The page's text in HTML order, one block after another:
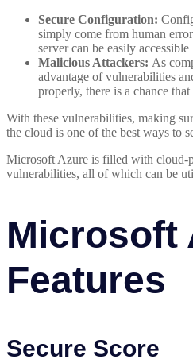
Secure Configuration:
simply come from human
server can be easily
Malicious Attackers: As
advantage of vulnerabilities
properly, there is a chance
With these vulnerabilities, making
the cloud is one of the best ways to
Microsoft Azure is filled with cloud-
vulnerabilities, all of which can be
Microsoft
Features
Secure Score